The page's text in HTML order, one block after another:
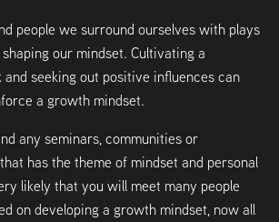
people we surround ourselves with plays
our mindset. Cultivating a
seeking out positive influences can
a growth mindset.
any seminars, communities or
has the theme of mindset and personal
likely that you will meet many people
on developing a growth mindset, now all